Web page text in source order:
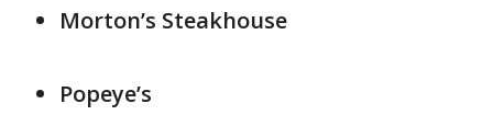
Morton’s Steakhouse
Popeye’s